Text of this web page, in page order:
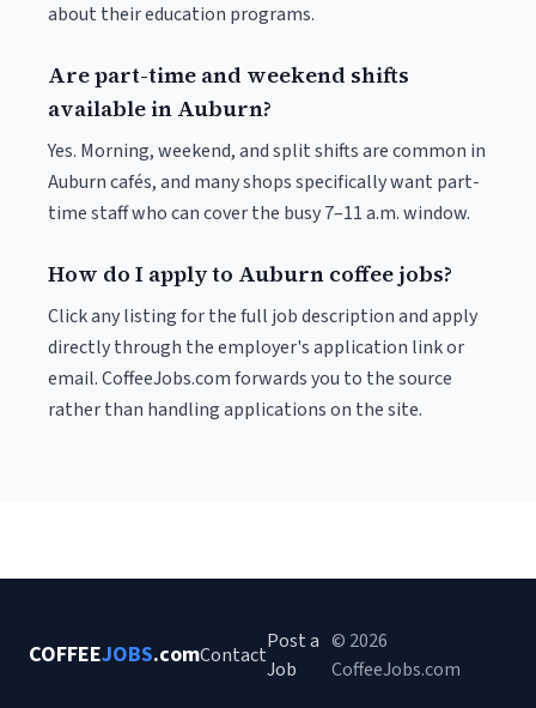
about their education programs.
Are part-time and weekend shifts
available in Auburn?
Yes. Morning, weekend, and split shifts are common in
Auburn cafés, and many shops specifically want part-
time staff who can cover the busy 7–11 a.m. window.
How do I apply to Auburn coffee jobs?
Click any listing for the full job description and apply
directly through the employer's application link or
email. CoffeeJobs.com forwards you to the source
rather than handling applications on the site.
COFFEEJOBS.comContact
Post a
Job
© 2026
CoffeeJobs.com